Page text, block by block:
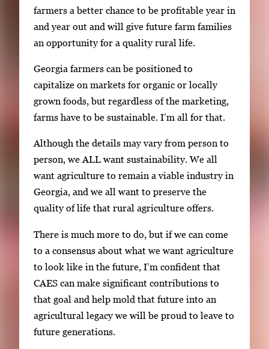
farmers a better chance to be profitable year in
and year out and will give future farm families
an opportunity for a quality rural life.
Georgia farmers can be positioned to
capitalize on markets for organic or locally
grown foods, but regardless of the marketing,
farms have to be sustainable. I’m all for that.
Although the details may vary from person to
person, we ALL want sustainability. We all
want agriculture to remain a viable industry in
Georgia, and we all want to preserve the
quality of life that rural agriculture offers.
There is much more to do, but if we can come
to a consensus about what we want agriculture
to look like in the future, I’m confident that
CAES can make significant contributions to
that goal and help mold that future into an
agricultural legacy we will be proud to leave to
future generations.